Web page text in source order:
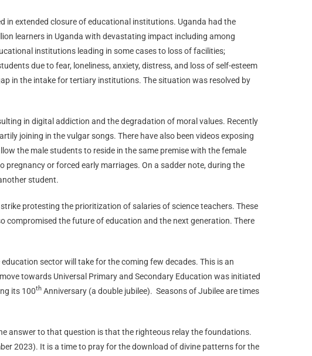
in extended closure of educational institutions. Uganda had the
learners in Uganda with devastating impact including among
institutions leading in some cases to loss of facilities;
due to fear, loneliness, anxiety, distress, and loss of self-esteem
in the intake for tertiary institutions. The situation was resolved by
in digital addiction and the degradation of moral values. Recently
joining in the vulgar songs. There have also been videos exposing
the male students to reside in the same premise with the female
or forced early marriages. On a sadder note, during the
student.
protesting the prioritization of salaries of science teachers. These
compromised the future of education and the next generation. There
sector will take for the coming few decades. This is an
towards Universal Primary and Secondary Education was initiated
its 100th Anniversary (a double jubilee). Seasons of Jubilee are times
answer to that question is that the righteous relay the foundations.
2023). It is a time to pray for the download of divine patterns for the